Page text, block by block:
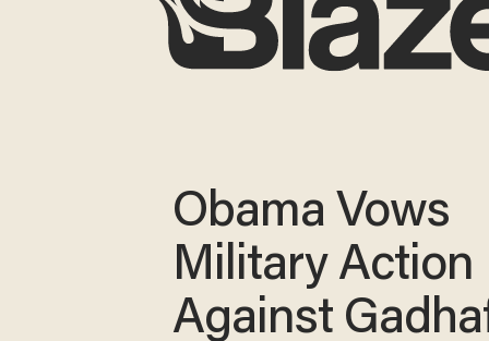
Obama Vows
Military Action
Against